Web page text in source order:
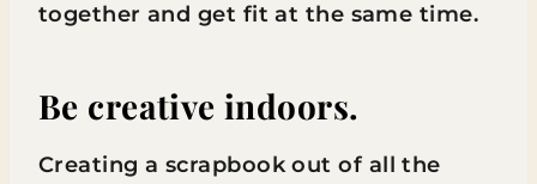
together and get fit at the same time.
Be creative indoors.
Creating a scrapbook out of all the